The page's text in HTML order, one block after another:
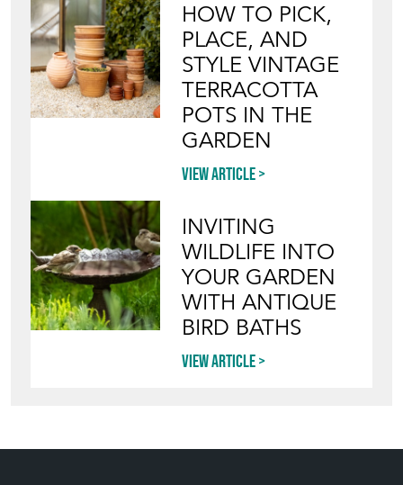
HOW TO PICK,
PLACE, AND
STYLE VINTAGE
TERRACOTTA
POTS IN THE
GARDEN
View article
INVITING
WILDLIFE INTO
YOUR GARDEN
WITH ANTIQUE
BIRD BATHS
View article